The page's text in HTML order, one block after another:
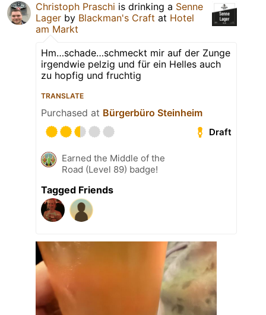
Christoph Praschi is drinking a Senne
Lager by Blackman's Craft at Hotel
am Markt
Hm…schade…schmeckt mir auf der Zunge
irgendwie pelzig und für ein Helles auch
zu hopfig und fruchtig
TRANSLATE
Purchased at Bürgerbüro Steinheim
Draft
Earned the Middle of the
Road (Level 89) badge!
Tagged Friends